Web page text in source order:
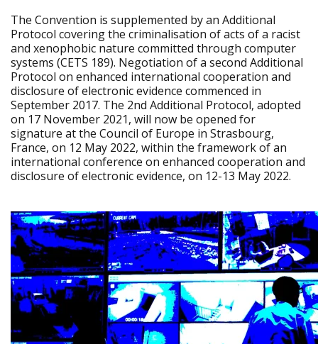
The Convention is supplemented by an Additional
Protocol covering the criminalisation of acts of a racist
and xenophobic nature committed through computer
systems (CETS 189). Negotiation of a second Additional
Protocol on enhanced international cooperation and
disclosure of electronic evidence commenced in
September 2017. The 2nd Additional Protocol, adopted
on 17 November 2021, will now be opened for
signature at the Council of Europe in Strasbourg,
France, on 12 May 2022, within the framework of an
international conference on enhanced cooperation and
disclosure of electronic evidence, on 12-13 May 2022.